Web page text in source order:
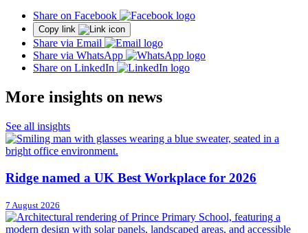
Share on Facebook
Copy link
Share via Email
Share via WhatsApp
Share on LinkedIn
More insights on news
See all insights
Ridge named a UK Best Workplace for 2026
7 August 2026